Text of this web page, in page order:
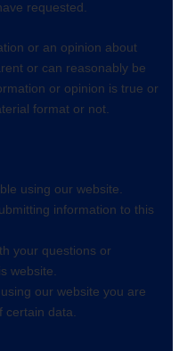
requested.
or an opinion about
or can reasonably be
or opinion is true or
format or not.
using our website.
information to this
your questions or
website.
our website you are
certain data.